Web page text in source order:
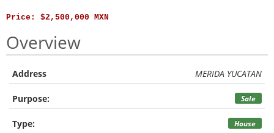
Price: $2,500,000 MXN
Overview
Address MERIDA YUCATAN
Purpose: Sale
Type: House